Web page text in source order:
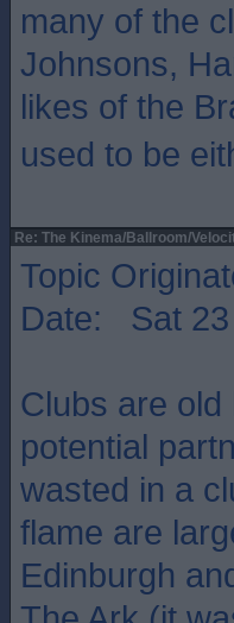
many of the
Johnsons,
likes of the
used to be
Re: The Kinema/Ballroom/
Topic
Date: Sat 23
Clubs are old
potential
wasted in a
flame are
Edinburgh